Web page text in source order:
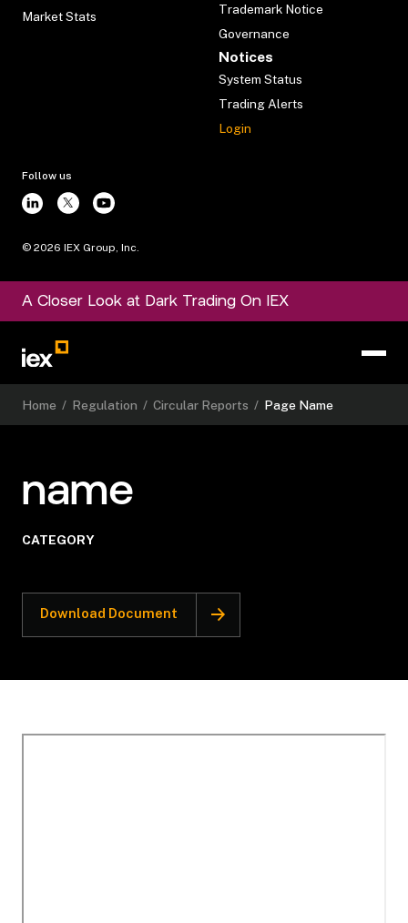
Market Stats
Trademark Notice
Governance
Notices
System Status
Trading Alerts
Login
Follow us
© 2026 IEX Group, Inc.
A Closer Look at Dark Trading On IEX
Home / Regulation / Circular Reports / Page Name
name
CATEGORY
Download Document